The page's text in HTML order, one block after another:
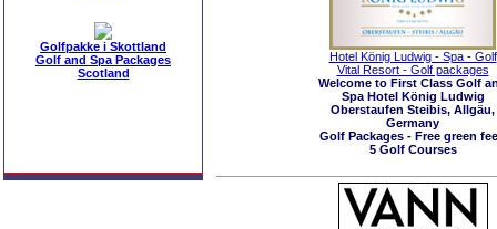
Golfpakke i Skottland
Golf and Spa Packages
Scotland
Hotel König Ludwig - Spa - Golf
Vital Resort - Golf packages
Welcome to First Class Golf
Spa Hotel König Ludwig
Oberstaufen Steibis, Allgäu,
Germany
Golf Packages - Free green
5 Golf Courses